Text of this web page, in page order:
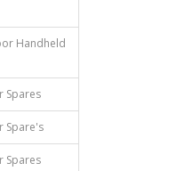
Handheld
Spares
Spare's
Spares